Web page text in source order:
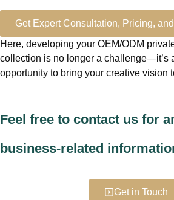
Get Expert Consultation, Pricing,
Here, developing your OEM/ODM
collection is no longer a challenge—it’s
opportunity to bring your creative vision
Feel free to contact us for
business-related
Get in Touch